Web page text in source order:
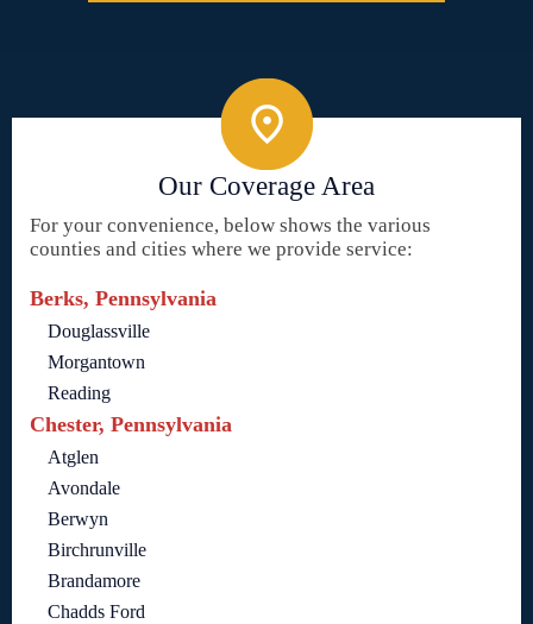
Our Coverage Area
For your convenience, below shows the various
counties and cities where we provide service:
Berks, Pennsylvania
Douglassville
Morgantown
Reading
Chester, Pennsylvania
Atglen
Avondale
Berwyn
Birchrunville
Brandamore
Chadds Ford